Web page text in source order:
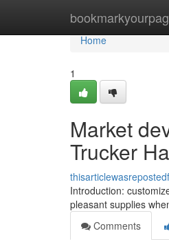
Home
Home
1
Market
Trucker
Introduction:
pleasant supplies
Comments